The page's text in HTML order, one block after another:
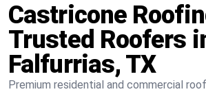
Castricone
Trusted Roofers
Falfurrias, TX
Premium residential and commercial